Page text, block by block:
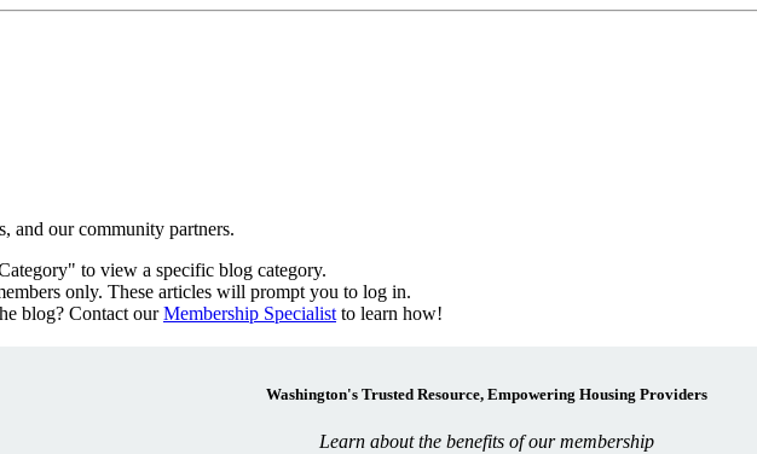
and our community partners.
to view a specific blog category.
only. These articles will prompt you to log in.
blog? Contact ourMembership Specialist to learn how!
Washington's Trusted Resource, Empowering Housing Providers
Learn about the benefits of our membership